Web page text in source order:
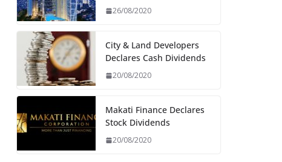
26/08/2020
City & Land Developers
Declares Cash Dividends
20/08/2020
Makati Finance Declares
Stock Dividends
20/08/2020